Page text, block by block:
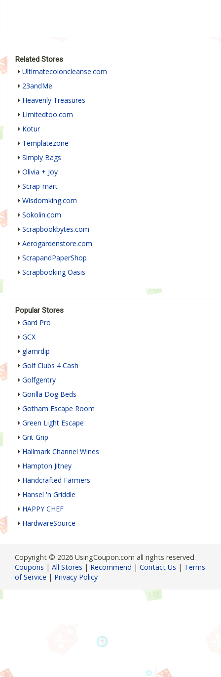
Related Stores
Ultimatecoloncleanse.com
23andMe
Heavenly Treasures
Limitedtoo.com
Kotur
Templatezone
Simply Bags
Olivia + Joy
Scrap-mart
Wisdomking.com
Sokolin.com
Scrapbookbytes.com
Aerogardenstore.com
ScrapandPaperShop
Scrapbooking Oasis
Popular Stores
Gard Pro
GCX
glamrdip
Golf Clubs 4 Cash
Golfgentry
Gorilla Dog Beds
Gotham Escape Room
Green Light Escape
Grit Grip
Hallmark Channel Wines
Hampton Jitney
Handcrafted Farmers
Hansel 'n Griddle
HAPPY CHEF
HardwareSource
Copyright © 2026 UsingCoupon.com all rights reserved.
Coupons | All Stores | Recommend | Contact Us | Terms
of Service | Privacy Policy